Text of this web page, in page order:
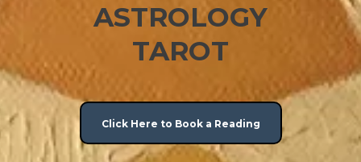
ASTROLOGY
TAROT
Click Here to Book a Reading